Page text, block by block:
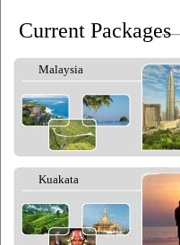
Current Packages
Malaysia
Kuakata